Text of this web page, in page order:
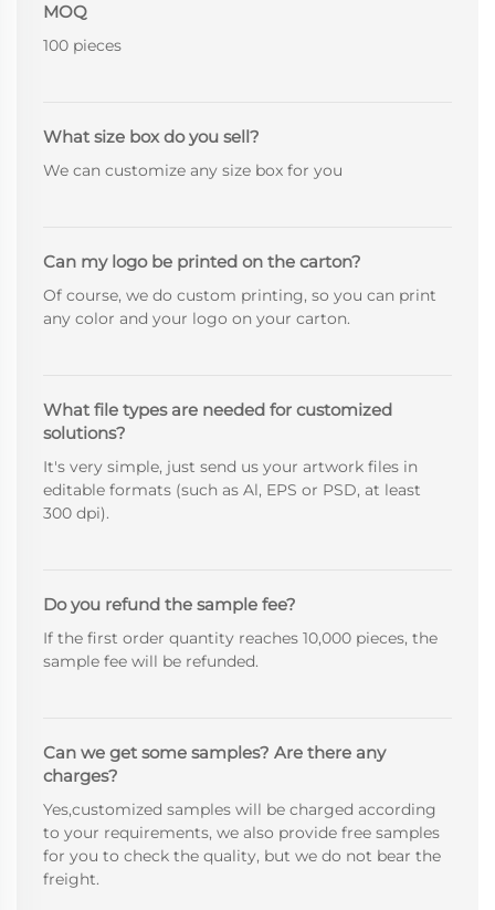
MOQ
100 pieces
What size box do you sell?
We can customize any size box for you
Can my logo be printed on the carton?
Of course, we do custom printing, so you can print
any color and your logo on your carton.
What file types are needed for customized
solutions?
It's very simple, just send us your artwork files in
editable formats (such as Al, EPS or PSD, at least
300 dpi).
Do you refund the sample fee?
If the first order quantity reaches 10,000 pieces, the
sample fee will be refunded.
Can we get some samples? Are there any
charges?
Yes,customized samples will be charged according
to your requirements, we also provide free samples
for you to check the quality, but we do not bear the
freight.